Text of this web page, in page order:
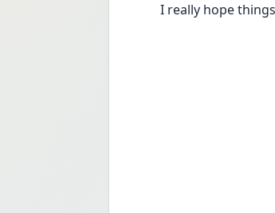
I really hope